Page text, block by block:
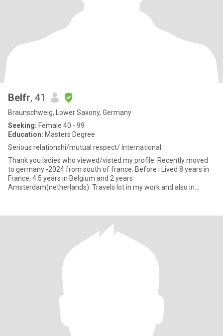
Belfr, 41
Braunschweig, Lower Saxony, Germany
Seeking: Female 40 - 99
Education: Masters Degree
Serious relationshi/mutual respect/ International
Thank you ladies who viewed/visted my profile. Recently moved
to germany -2024 from south of france. Before i Lived 8 years in
France, 4.5 years in Belgium and 2 years
Amsterdam(netherlands). Travels lot in my work and also in